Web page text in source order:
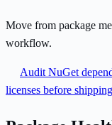
Move from package
workflow.
Audit NuGet
licenses before shipping